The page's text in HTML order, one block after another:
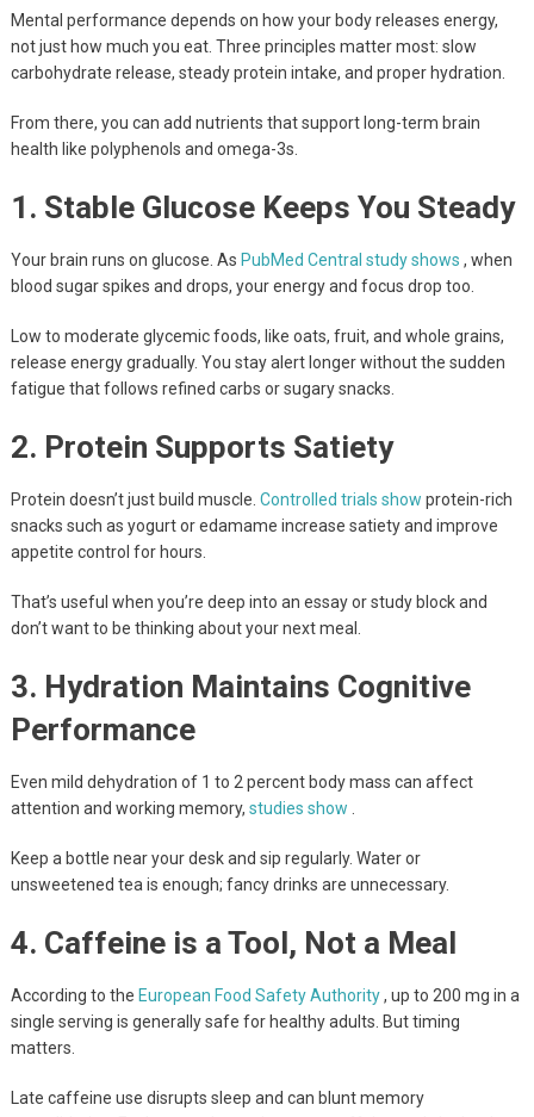
Mental performance depends on how your body releases energy,
not just how much you eat. Three principles matter most: slow
carbohydrate release, steady protein intake, and proper hydration.
From there, you can add nutrients that support long-term brain
health like polyphenols and omega-3s.
1. Stable Glucose Keeps You Steady
Your brain runs on glucose. As PubMed Central study shows , when
blood sugar spikes and drops, your energy and focus drop too.
Low to moderate glycemic foods, like oats, fruit, and whole grains,
release energy gradually. You stay alert longer without the sudden
fatigue that follows refined carbs or sugary snacks.
2. Protein Supports Satiety
Protein doesn’t just build muscle. Controlled trials show protein-rich
snacks such as yogurt or edamame increase satiety and improve
appetite control for hours.
That’s useful when you’re deep into an essay or study block and
don’t want to be thinking about your next meal.
3. Hydration Maintains Cognitive
Performance
Even mild dehydration of 1 to 2 percent body mass can affect
attention and working memory, studies show
Keep a bottle near your desk and sip regularly. Water or
unsweetened tea is enough; fancy drinks are unnecessary.
4. Caffeine is a Tool, Not a Meal
According to the European Food Safety Authority, up to 200 mg in a
single serving is generally safe for healthy adults. But timing
matters.
Late caffeine use disrupts sleep and can blunt memory